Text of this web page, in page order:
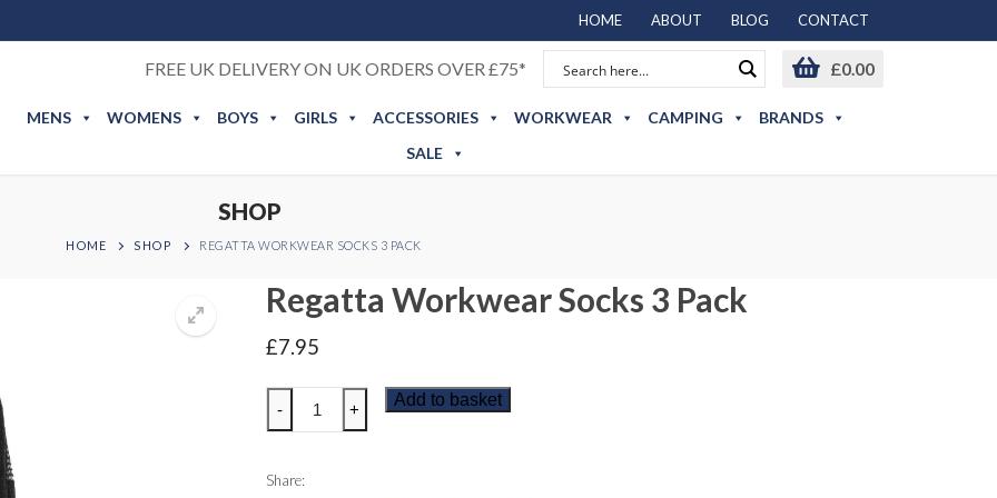
HOME ABOUT BLOG CONTACT
FREE UK DELIVERY ON UK ORDERS OVER £75* £0.00
MENS WOMENS BOYS GIRLS ACCESSORIES WORKWEAR CAMPING
BRANDS
SALE
SHOP
HOME SHOP REGATTA WORKWEAR SOCKS 3 PACK
Regatta Workwear Socks 3 Pack
£7.95
Regatta
Workwear
3
- +
Add to basket
Share: